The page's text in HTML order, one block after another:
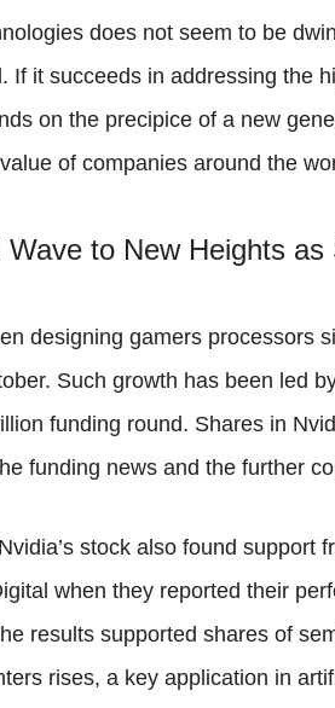
does not seem to be
If it succeeds in addressing the
on the precipice of a new
of companies around the
Wave to New Heights
designing gamers processors
Such growth has been led
funding round. Shares in
funding news and the further
stock also found support
when they reported their
results supported shares of
rises, a key application in